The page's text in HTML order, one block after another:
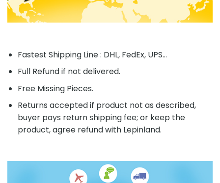
Fastest Shipping Line : DHL, FedEx, UPS...
Full Refund if not delivered.
Free Missing Pieces.
Returns accepted if product not as described,
buyer pays return shipping fee; or keep the
product, agree refund with Lepinland.